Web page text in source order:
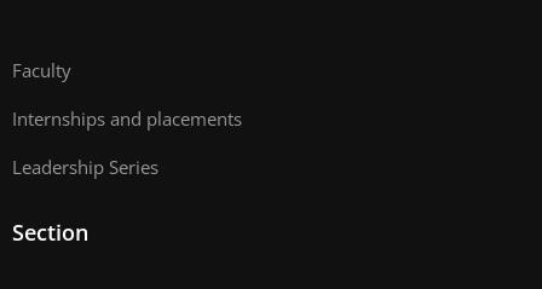
Faculty
Internships and placements
Leadership Series
Section